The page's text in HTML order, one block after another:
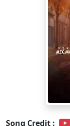
Song Credit :